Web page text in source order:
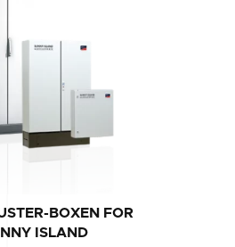
BOXEN FOR
ISLAND